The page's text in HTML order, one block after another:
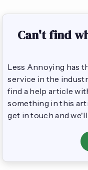
Can't find
Less Annoying has
service in the
find a help article
something in this
get in touch and